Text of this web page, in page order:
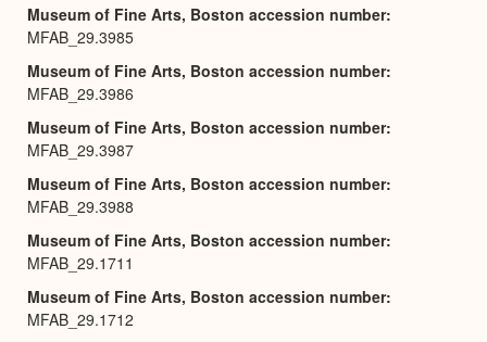
Museum of Fine Arts, Boston accession number
MFAB_29.3985
Museum of Fine Arts, Boston accession number
MFAB_29.3986
Museum of Fine Arts, Boston accession number
MFAB_29.3987
Museum of Fine Arts, Boston accession number
MFAB_29.3988
Museum of Fine Arts, Boston accession number
MFAB_29.1711
Museum of Fine Arts, Boston accession number
MFAB_29.1712